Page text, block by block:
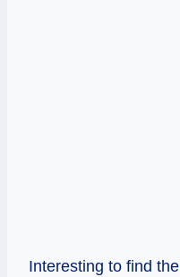
Interesting to find the